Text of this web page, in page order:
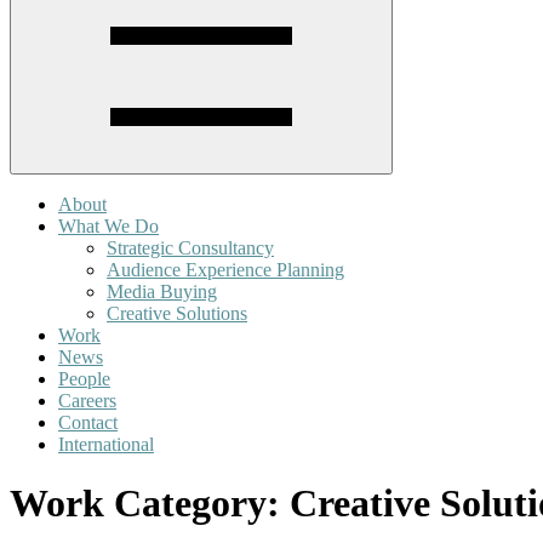
About
What We Do
Strategic Consultancy
Audience Experience Planning
Media Buying
Creative Solutions
Work
News
People
Careers
Contact
International
Work Category: Creative